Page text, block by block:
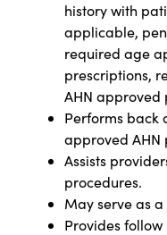
history with
applicable,
required age
prescriptions,
AHN approved
Performs back
approved AHN
Assists
procedures.
May serve as
Provides